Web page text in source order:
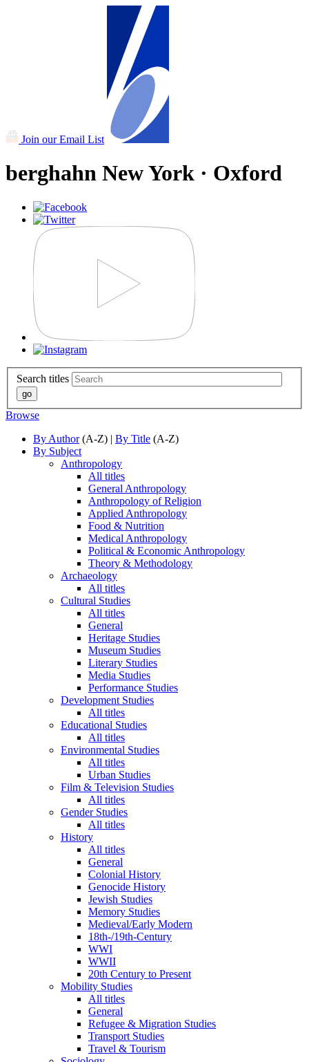
Join our Email List
berghahn New York · Oxford
Search titles
Browse
By Author(A-Z) | By Title (A-Z)
By Subject
Anthropology
All titles
General Anthropology
Anthropology of Religion
Applied Anthropology
Food & Nutrition
Medical Anthropology
Political & Economic Anthropology
Theory & Methodology
Archaeology
All titles
Cultural Studies
All titles
General
Heritage Studies
Museum Studies
Literary Studies
Media Studies
Performance Studies
Development Studies
All titles
Educational Studies
All titles
Environmental Studies
All titles
Urban Studies
Film & Television Studies
All titles
Gender Studies
All titles
History
All titles
General
Colonial History
Genocide History
Jewish Studies
Memory Studies
Medieval/Early Modern
18th-/19th-Century
WWI
WWII
20th Century to Present
Mobility Studies
All titles
General
Refugee & Migration Studies
Transport Studies
Travel & Tourism